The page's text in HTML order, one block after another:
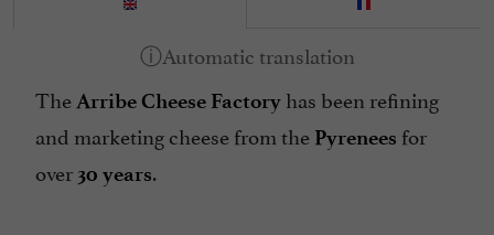
TheArribe Cheese Factory has been refining
and marketing cheese from the Pyrenees for
over 30 years.